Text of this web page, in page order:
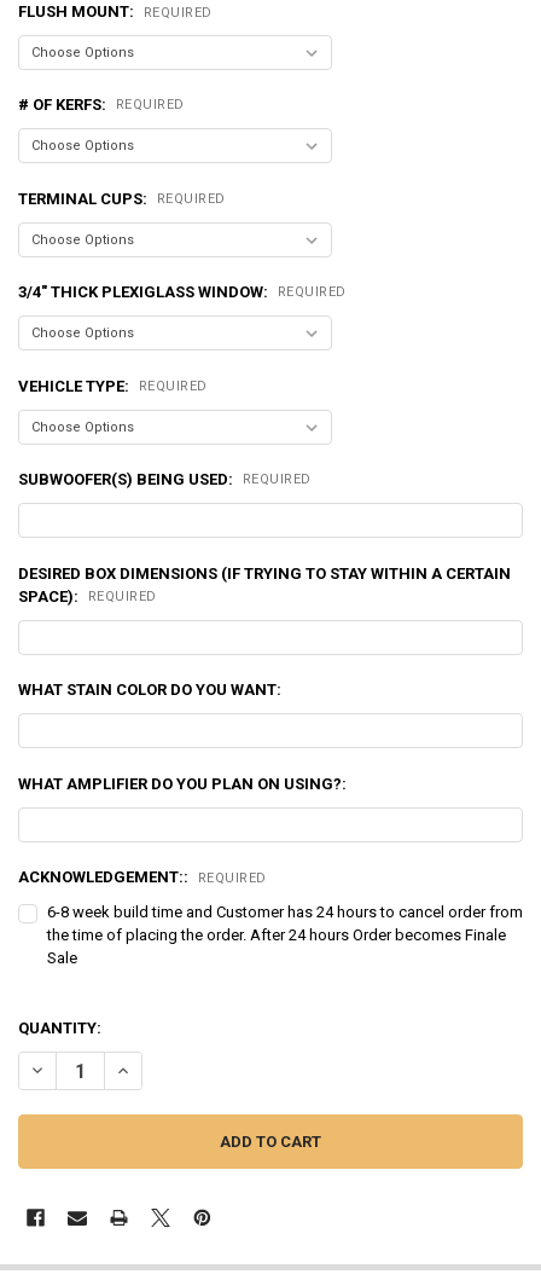
FLUSH MOUNT: REQUIRED
# OF KERFS: REQUIRED
TERMINAL CUPS: REQUIRED
3/4" THICK PLEXIGLASS WINDOW: REQUIRED
VEHICLE TYPE: REQUIRED
SUBWOOFER(S) BEING USED: REQUIRED
DESIRED BOX DIMENSIONS (IF TRYING TO STAY WITHIN A CERTAIN
SPACE):
REQUIRED
WHAT STAIN COLOR DO YOU WANT:
WHAT AMPLIFIER DO YOU PLAN ON USING?:
ACKNOWLEDGEMENT:: REQUIRED
6-8 week build time and Customer has 24 hours to cancel order from
the time of placing the order. After 24 hours Order becomes Finale
Sale
QUANTITY:
DECREASE QUANTITY OF DOWN4SOUND | QUAD 12" CUSTOM KERF
INCREASE QUANTITY OF DOWN4SOUND | QUAD 12"